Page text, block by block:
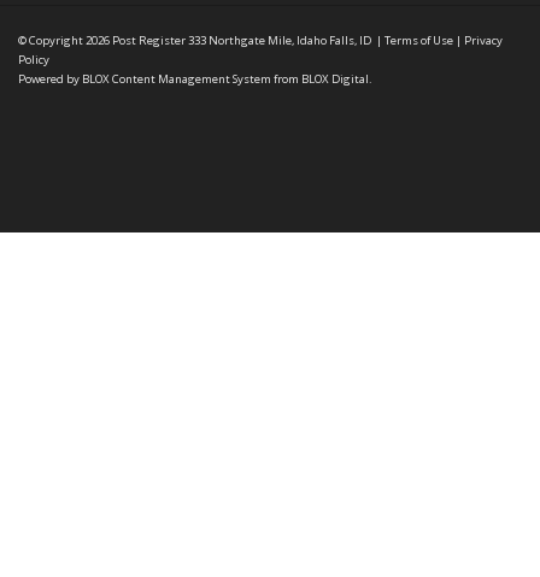
© Copyright 2026 Post Register333 Northgate Mile, Idaho Falls, ID | Terms of Use | Privacy
Policy
Powered by BLOX Content Management System from BLOX Digital.